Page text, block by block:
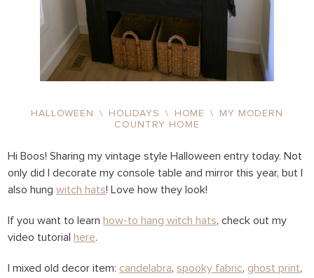
HALLOWEEN \ HOLIDAYS \ HOME \
MY MODERN
COUNTRY HOME
Hi Boos! Sharing my vintage style Halloween entry today. Not
only did I decorate my console table and mirror this year, but I
also hungwitch hats! Love how they look!
If you want to learn how-to hang witch hats, check out my
video tutorial
here.
I mixed old decor item: candelabra, spooky fabric, ghost print,